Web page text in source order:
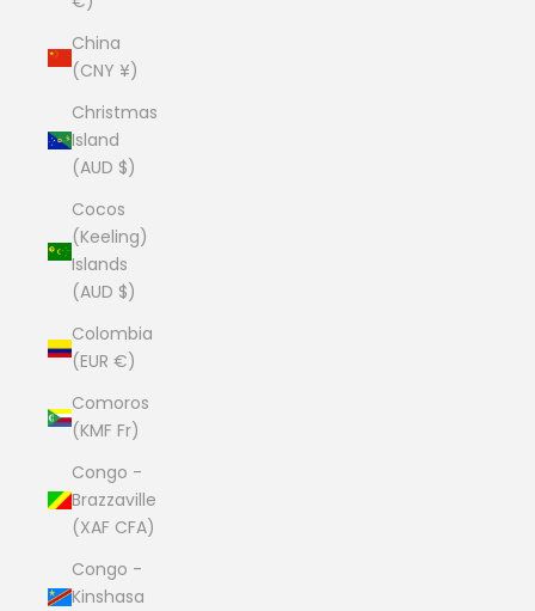
China
(CNY ¥)
Christmas
Island
(AUD $)
Cocos
(Keeling)
Islands
(AUD $)
Colombia
(EUR €)
Comoros
(KMF Fr)
Congo -
Brazzaville
(XAF CFA)
Congo -
Kinshasa